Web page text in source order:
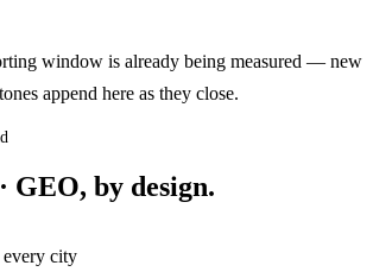
window is already being measured — new
append here as they close.
GEO, by design.
every city